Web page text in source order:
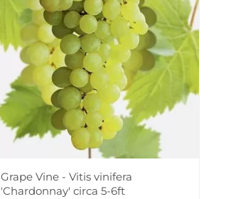
Grape Vine - Vitis vinifera
'Chardonnay' circa 5-6ft